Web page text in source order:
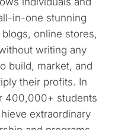
in-one stunning
online stores,
writing any
build, market, and
their profits. In
400,000+ students
extraordinary